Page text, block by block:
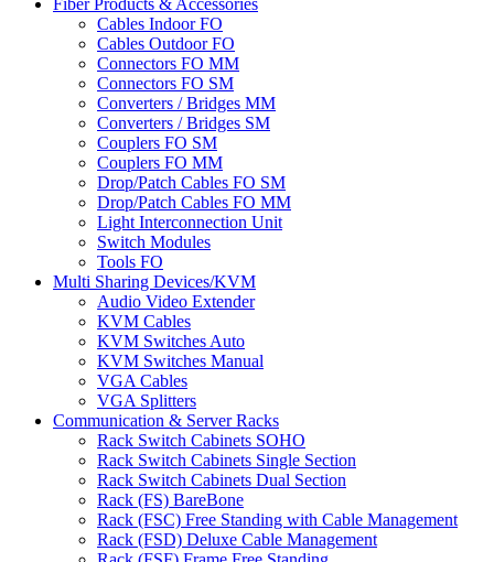
Fiber Products & Accessories
Cables Indoor FO
Cables Outdoor FO
Connectors FO MM
Connectors FO SM
Converters / Bridges MM
Converters / Bridges SM
Couplers FO SM
Couplers FO MM
Drop/Patch Cables FO SM
Drop/Patch Cables FO MM
Light Interconnection Unit
Switch Modules
Tools FO
Multi Sharing Devices/KVM
Audio Video Extender
KVM Cables
KVM Switches Auto
KVM Switches Manual
VGA Cables
VGA Splitters
Communication & Server Racks
Rack Switch Cabinets SOHO
Rack Switch Cabinets Single Section
Rack Switch Cabinets Dual Section
Rack (FS) BareBone
Rack (FSC) Free Standing with Cable Management
Rack (FSD) Deluxe Cable Management